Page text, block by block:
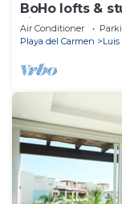
BoHo lofts &
view pool
Air Conditioner
Playa del Carmen
Luis